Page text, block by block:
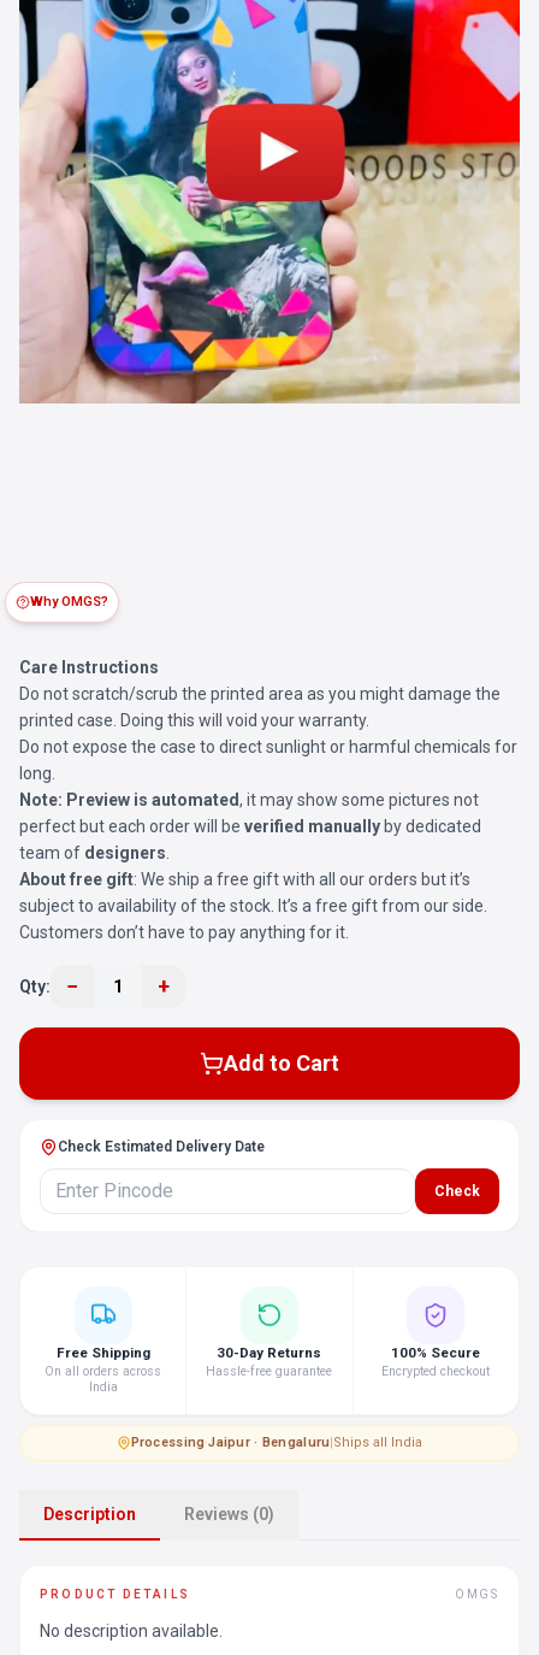
Care Instructions
Do not scratch/scrub the printed area as you might damage the
printed case. Doing this will void your warranty.
Do not expose the case to direct sunlight or harmful chemicals for
long.
Note: Preview is automated, it may show some pictures not
perfect but each order will be verified manually by dedicated
team of designers
About free gift: We ship a free gift with all our orders but it’s
subject to availability of the stock. It’s a free gift from our side.
Customers don’t have to pay anything for it.
Qty: − 1 +
Add to Cart
Check Estimated Delivery Date
Check
Why OMGS?
Free Shipping
On all orders across
India
30-Day Returns
Hassle-free guarantee
100% Secure
Encrypted checkout
Processing·Jaipur · Bengaluru|Ships all India
Description Reviews (0)
PRODUCT DETAILS OMGS
No description available.